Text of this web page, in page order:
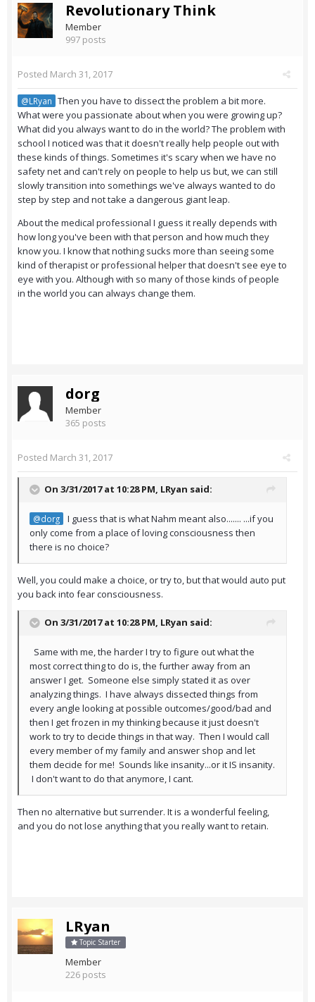
Revolutionary Think
Member
997 posts
Posted March 31, 2017
@LRyan Then you have to dissect the problem a bit more.
What were you passionate about when you were growing up?
What did you always want to do in the world? The problem with
school I noticed was that it doesn't really help people out with
these kinds of things. Sometimes it's scary when we have no
safety net and can't rely on people to help us but, we can still
slowly transition into somethings we've always wanted to do
step by step and not take a dangerous giant leap.
About the medical professional I guess it really depends with
how long you've been with that person and how much they
know you. I know that nothing sucks more than seeing some
kind of therapist or professional helper that doesn't see eye to
eye with you. Although with so many of those kinds of people
in the world you can always change them.
dorg
Member
365 posts
Posted March 31, 2017
On 3/31/2017 at 10:28 PM, LRyan said:
@dorg
I guess that is what Nahm meant also....... ...if you
only come from a place of loving consciousness then
there is no choice?
Well, you could make a choice, or try to, but that would auto put
you back into fear consciousness.
On 3/31/2017 at 10:28 PM, LRyan said:
Same with me, the harder I try to figure out what the
most correct thing to do is, the further away from an
answer I get. Someone else simply stated it as over
analyzing things. I have always dissected things from
every angle looking at possible outcomes/good/bad and
then I get frozen in my thinking because it just doesn't
work to try to decide things in that way. Then I would call
every member of my family and answer shop and let
them decide for me! Sounds like insanity...or it IS insanity.
I don't want to do that anymore, I cant.
Then no alternative but surrender. It is a wonderful feeling,
and you do not lose anything that you really want to retain.
LRyan
Topic Starter
Member
226 posts